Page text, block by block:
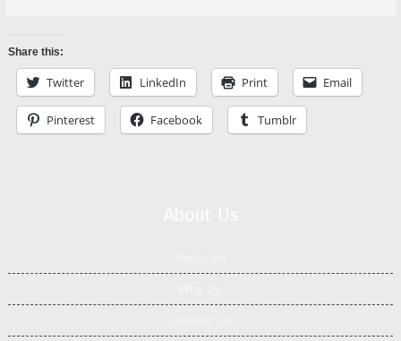
Share this:
Twitter LinkedIn Print Email
Pinterest Facebook Tumblr